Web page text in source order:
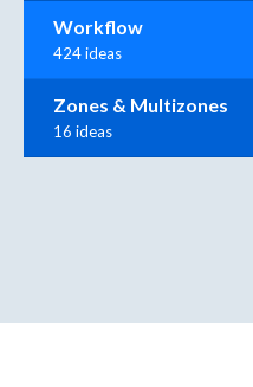
Workflow
424 ideas
Zones & Multizones
16 ideas